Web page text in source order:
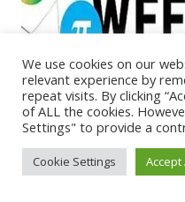
STEAM Week
March 16, 2026
We use cookies on our
relevant experience by
repeat visits. By clicking
of ALL the cookies.
Settings" to provide a
Cookie Settings Accept